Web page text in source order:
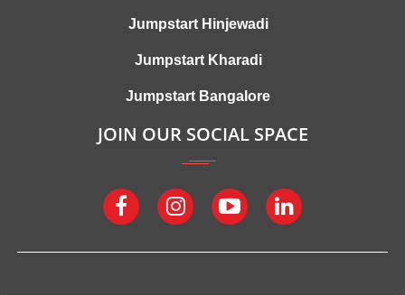
Jumpstart Hinjewadi
Jumpstart Kharadi
Jumpstart Bangalore
JOIN OUR SOCIAL SPACE